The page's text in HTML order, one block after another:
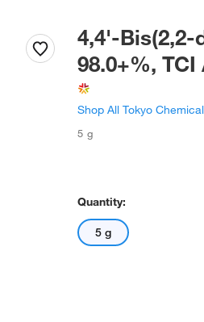
4,4'-
98.0+%,
Shop All Tokyo
5 g
Quantity:
5 g